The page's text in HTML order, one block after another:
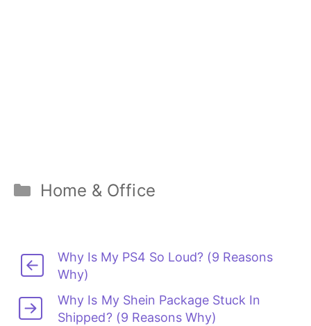
Categories
Home & Office
Why Is My PS4 So Loud? (9 Reasons
Why)
Why Is My Shein Package Stuck In
Shipped? (9 Reasons Why)